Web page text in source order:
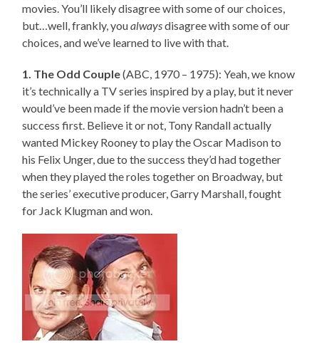
movies. You’ll likely disagree with some of our choices,
but…well, frankly, youalwaysdisagree with some of our
choices, and we’ve learned to live with that.
1. The Odd Couple(ABC, 1970 – 1975): Yeah, we know
it’s technically a TV series inspired by a play, but it never
would’ve been made if the movie version hadn’t been a
success first. Believe it or not, Tony Randall actually
wanted Mickey Rooney to play the Oscar Madison to
his Felix Unger, due to the success they’d had together
when they played the roles together on Broadway, but
the series’ executive producer, Garry Marshall, fought
for Jack Klugman and won.